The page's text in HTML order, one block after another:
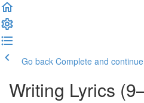
Go back Complete and continue
Writing Lyrics